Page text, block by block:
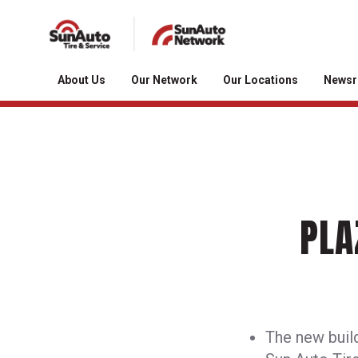
About Us Our Network Our Locations
The new